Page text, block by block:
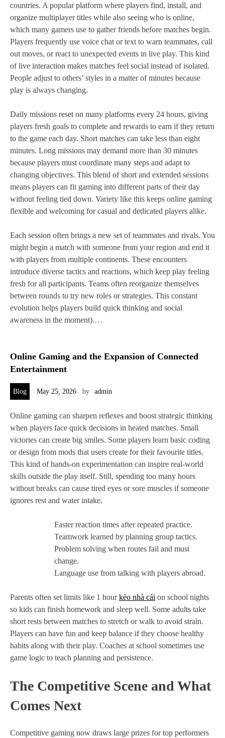
countries. A popular platform where players find, install, and
organize multiplayer titles while also seeing who is online,
which many gamers use to gather friends before matches begin.
Players frequently use voice chat or text to warn teammates, call
out moves, or react to unexpected events in live play. This kind
of live interaction makes matches feel social instead of isolated.
People adjust to others’ styles in a matter of minutes because
play is always changing.
Daily missions reset on many platforms every 24 hours, giving
players fresh goals to complete and rewards to earn if they return
to the game each day. Short matches can take less than eight
minutes. Long missions may demand more than 30 minutes
because players must coordinate many steps and adapt to
changing objectives. This blend of short and extended sessions
means players can fit gaming into different parts of their day
without feeling tied down. Variety like this keeps online gaming
flexible and welcoming for casual and dedicated players alike.
Each session often brings a new set of teammates and rivals. You
might begin a match with someone from your region and end it
with players from multiple continents. These encounters
introduce diverse tactics and reactions, which keep play feeling
fresh for all participants. Teams often reorganize themselves
between rounds to try new roles or strategies. This constant
evolution helps players build quick thinking and social
awareness in the moment).…
Online Gaming and the Expansion of Connected
Entertainment
Blog May 25, 2026 by admin
Online gaming can sharpen reflexes and boost strategic thinking
when players face quick decisions in heated matches. Small
victories can create big smiles. Some players learn basic coding
or design from mods that users create for their favourite titles.
This kind of hands-on experimentation can inspire real-world
skills outside the play itself. Still, spending too many hours
without breaks can cause tired eyes or sore muscles if someone
ignores rest and water intake.
Faster reaction times after repeated practice.
Teamwork learned by planning group tactics.
Problem solving when routes fail and must
change.
Language use from talking with players abroad.
Parents often set limits like 1 hourkèo nhà cái on school nights
so kids can finish homework and sleep well. Some adults take
short rests between matches to stretch or walk to avoid strain.
Players can have fun and keep balance if they choose healthy
habits along with their play. Coaches at school sometimes use
game logic to teach planning and persistence.
The Competitive Scene and What
Comes Next
Competitive gaming now draws large prizes for top performers